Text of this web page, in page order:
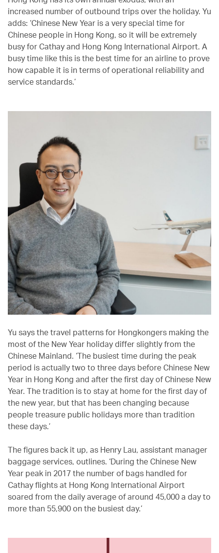
increased number of outbound trips over the holiday. Yu
adds: ‘Chinese New Year is a very special time for
Chinese people in Hong Kong, so it will be extremely
busy for Cathay and Hong Kong International Airport. A
busy time like this is the best time for an airline to prove
how capable it is in terms of operational reliability and
service standards.’
Yu says the travel patterns for Hongkongers making the
most of the New Year holiday differ slightly from the
Chinese Mainland. ‘The busiest time during the peak
period is actually two to three days before Chinese New
Year in Hong Kong and after the first day of Chinese New
Year. The tradition is to stay at home for the first day of
the new year, but that has been changing because
people treasure public holidays more than tradition
these days.’
The figures back it up, as Henry Lau, assistant manager
baggage services, outlines. ‘During the Chinese New
Year peak in 2017 the number of bags handled for
Cathay flights at Hong Kong International Airport
soared from the daily average of around 45,000 a day to
more than 55,900 on the busiest day.’